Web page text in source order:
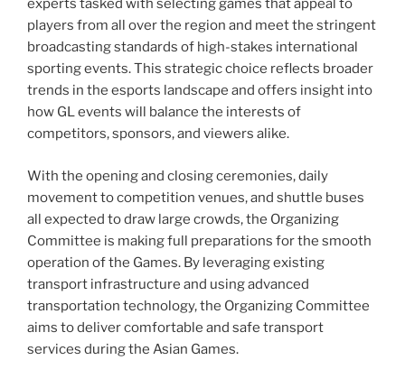
experts tasked with selecting games that appeal to
players from all over the region and meet the stringent
broadcasting standards of high-stakes international
sporting events. This strategic choice reflects broader
trends in the esports landscape and offers insight into
how GL events will balance the interests of
competitors, sponsors, and viewers alike.
With the opening and closing ceremonies, daily
movement to competition venues, and shuttle buses
all expected to draw large crowds, the Organizing
Committee is making full preparations for the smooth
operation of the Games. By leveraging existing
transport infrastructure and using advanced
transportation technology, the Organizing Committee
aims to deliver comfortable and safe transport
services during the Asian Games.